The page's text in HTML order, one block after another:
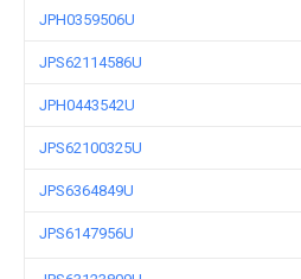
JPH0359506U
JPS62114586U
JPH0443542U
JPS62100325U
JPS6364849U
JPS6147956U